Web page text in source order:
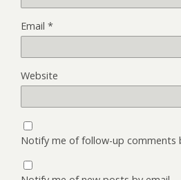
Email *
Website
Notify me of follow-up comments